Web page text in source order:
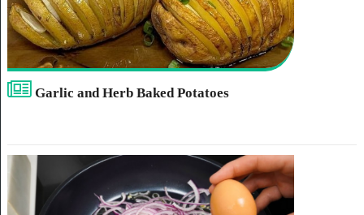
Garlic and Herb Baked Potatoes